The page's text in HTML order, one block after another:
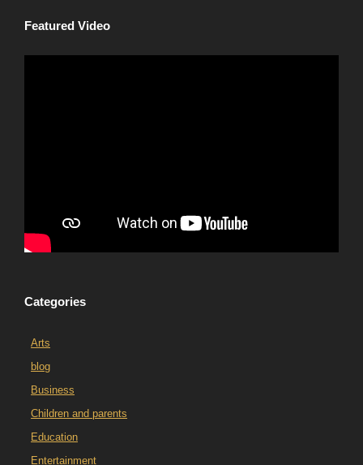
Featured Video
Categories
Arts
blog
Business
Children and parents
Education
Entertainment